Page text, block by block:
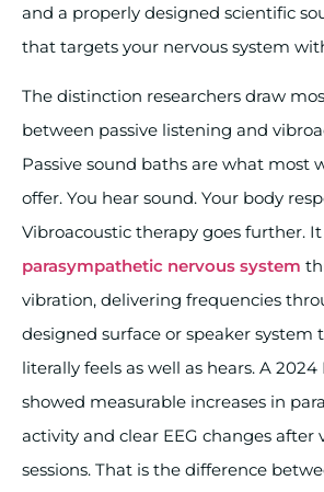
and a properly designed scientific
that targets your nervous system
The distinction researchers draw
between passive listening and
Passive sound baths are what most
offer. You hear sound. Your body
Vibroacoustic therapy goes further. It
parasympathetic nervous system
vibration, delivering frequencies
designed surface or speaker system
literally feels as well as hears. A
showed measurable increases in
activity and clear EEG changes after
sessions. That is the difference